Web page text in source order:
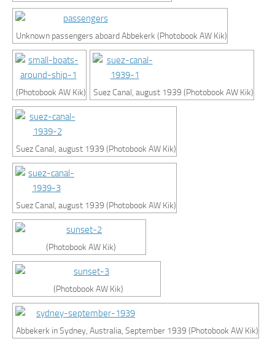
Unknown passengers aboard Abbekerk (Photobook AW Kik)
(Photobook AW Kik) Suez Canal, august 1939 (Photobook AW Kik)
Suez Canal, august 1939 (Photobook AW Kik)
Suez Canal, august 1939 (Photobook AW Kik)
(Photobook AW Kik)
(Photobook AW Kik)
Abbekerk in Sydney, Australia, September 1939 (Photobook AW Kik)